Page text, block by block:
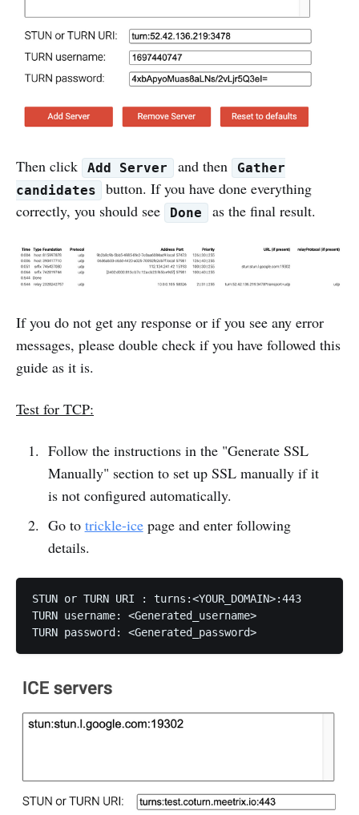
Then click Add Server and then
Gather
candidates
button. If you have done everything
correctly, you should see
Done as the final result.
If you do not get any response or if you see any error
messages, please double check if you have followed this
guide as it is.
Test for TCP:
Follow the instructions in the "Generate SSL
Manually" section to set up SSL manually if it
is not configured automatically.
Go to trickle-icepage and enter following
details.
STUN or TURN URI : turns:<YOUR_DOMAIN>:443
TURN username: <Generated_username>
TURN password: <Generated_password>